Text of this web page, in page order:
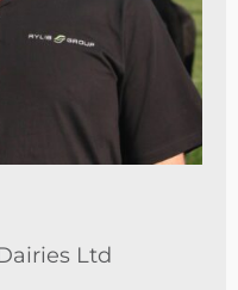
Ltd